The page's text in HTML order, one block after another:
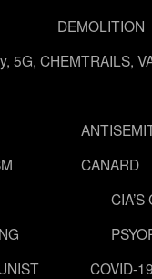
DEMOLITION
5G, CHEMTRAILS,
CANARD
COVID-19